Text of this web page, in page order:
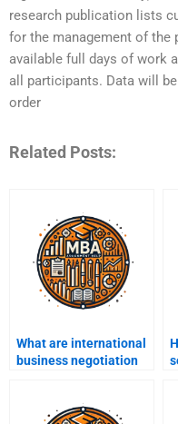
research publication lists
for the management of the
available full days of work
all participants. Data will
order
Related Posts:
What are international
business negotiation